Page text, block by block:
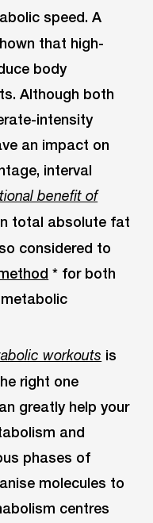
speed. A
that high-
body
Although both
intensity
an impact on
interval
benefit of
total absolute fat
considered to
* for both
workouts is
right one
greatly help your
and
phases of
molecules to
centres